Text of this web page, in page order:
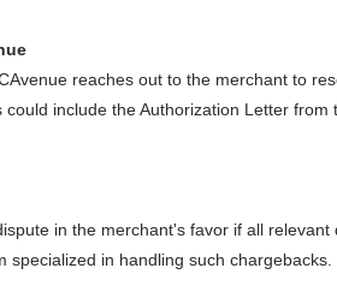
reaches out to the merchant to
include the Authorization Letter
in the merchant's favor if all
in handling such chargebacks.